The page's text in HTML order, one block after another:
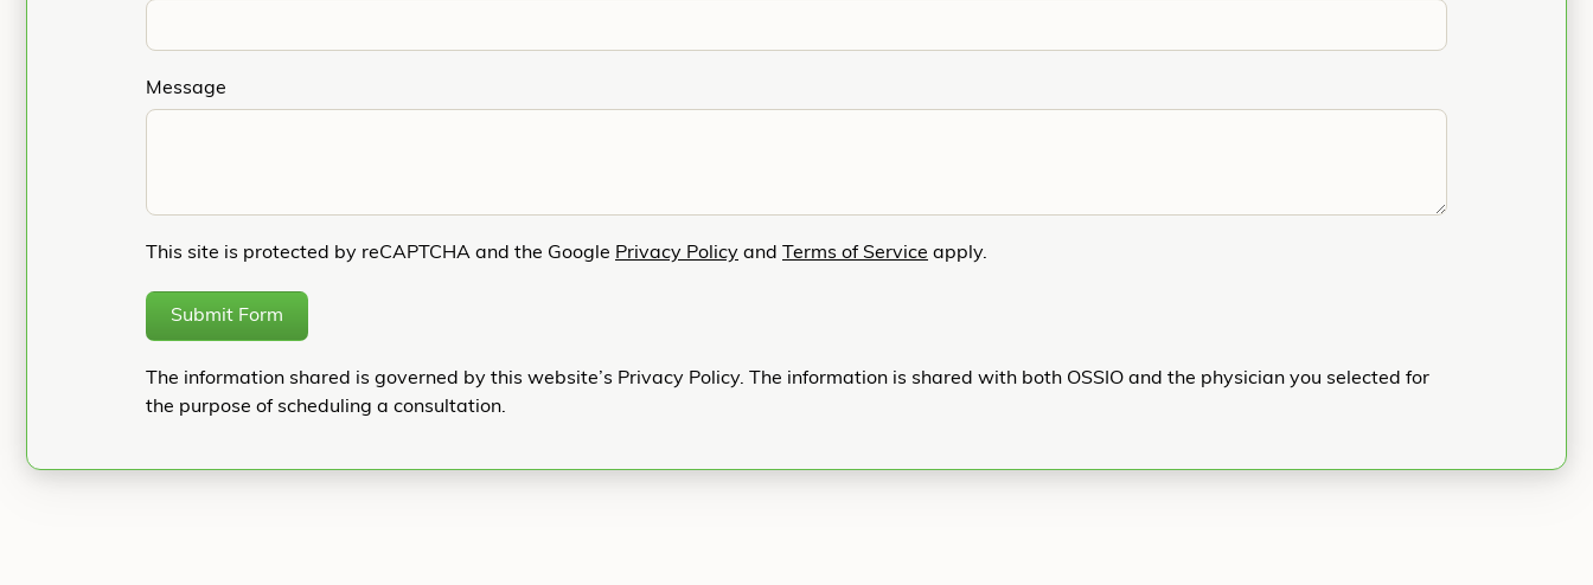
Message
This site is protected by reCAPTCHA and the Google Privacy Policy and Terms of Service apply.
Submit Form
The information shared is governed by this website’s Privacy Policy. The information is shared with both OSSIO and the physician you selected for
the purpose of scheduling a consultation.